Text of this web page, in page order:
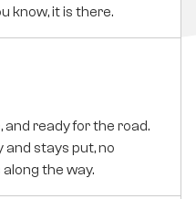
know, it is there.
and ready for the road.
and stays put, no
the way.